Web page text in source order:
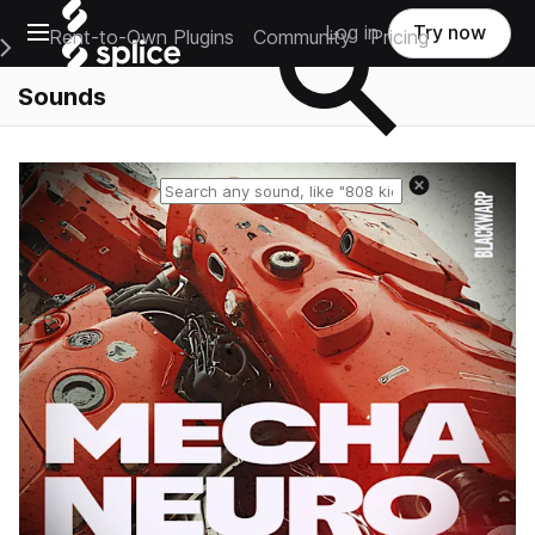
Open main navigation
Main Navigation Menu
Rent-to-Own Plugins Community Pricing
Log in Try now
Sounds
Reset search